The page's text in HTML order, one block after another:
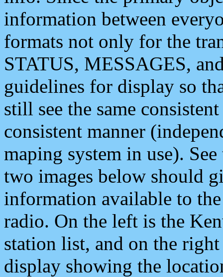
information between
formats not only for the
STATUS, MESSAGES,
guidelines for display so
still see the same
consistent manner
maping system in use).
two images below should
information available to
radio. On the left is the
station list, and on the
display showing the